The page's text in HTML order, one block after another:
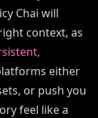
Chai will
context, as
either
or push you
feel like a